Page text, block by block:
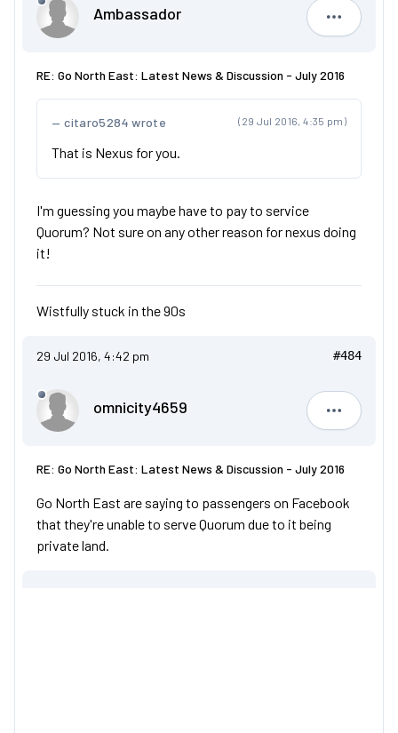
Ambassador
RE: Go North East: Latest News & Discussion - July 2016
(29 Jul 2016, 4:35 pm)
citaro5284 wrote
That is Nexus for you.
I'm guessing you maybe have to pay to service
Quorum? Not sure on any other reason for nexus doing
it!
Wistfully stuck in the 90s
29 Jul 2016, 4:42 pm #484
omnicity4659
RE: Go North East: Latest News & Discussion - July 2016
Go North East are saying to passengers on Facebook
that they're unable to serve Quorum due to it being
private land.